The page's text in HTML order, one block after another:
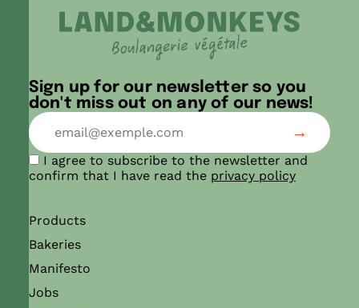
Sign up for our newsletter so you
don't miss out on any of our news!
I agree to subscribe to the newsletter and
confirm that I have read the privacy policy
Products
Bakeries
Manifesto
Jobs